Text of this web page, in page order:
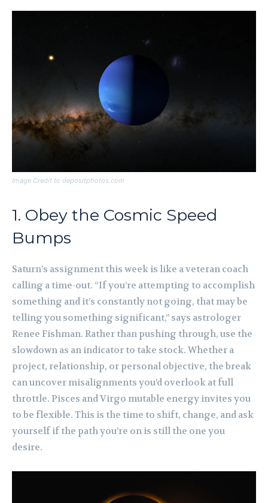
Image Credit to depositphotos.com
1. Obey the Cosmic Speed
Bumps
Saturn’s assignment this week is like a veteran coach
calling a time-out. “If you’re attempting to accomplish
something and it’s constantly not going, that may be
telling you something significant,” says astrologer
Renee Fishman. Rather than pushing through, use the
slowdown as an indicator to take stock. Whether a
project, relationship, or personal objective, the break
can uncover misalignments you’d overlook at full
throttle. Pisces and Virgo mutable energy invites you
to be flexible. This is the time to shift, change, and ask
yourself if the path you’re on is still the one you
desire.